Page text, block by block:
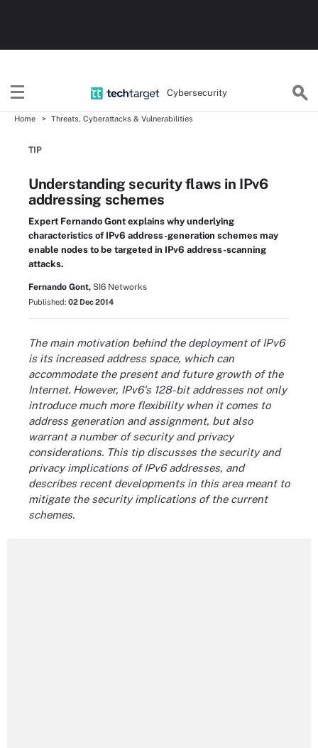
Cybersecurity
Home Threats, Cyberattacks & Vulnerabilities
TIP
Understanding security flaws in IPv6
addressing schemes
Expert Fernando Gont explains why underlying
characteristics of IPv6 address-generation schemes may
enable nodes to be targeted in IPv6 address-scanning
attacks.
Fernando Gont, SI6 Networks
Published: 02 Dec 2014
The main motivation behind the deployment of IPv6
is its increased address space, which can
accommodate the present and future growth of the
Internet. However, IPv6's 128-bit addresses not only
introduce much more flexibility when it comes to
address generation and assignment, but also
warrant a number of security and privacy
considerations. This tip discusses the security and
privacy implications of IPv6 addresses, and
describes recent developments in this area meant to
mitigate the security implications of the current
schemes.